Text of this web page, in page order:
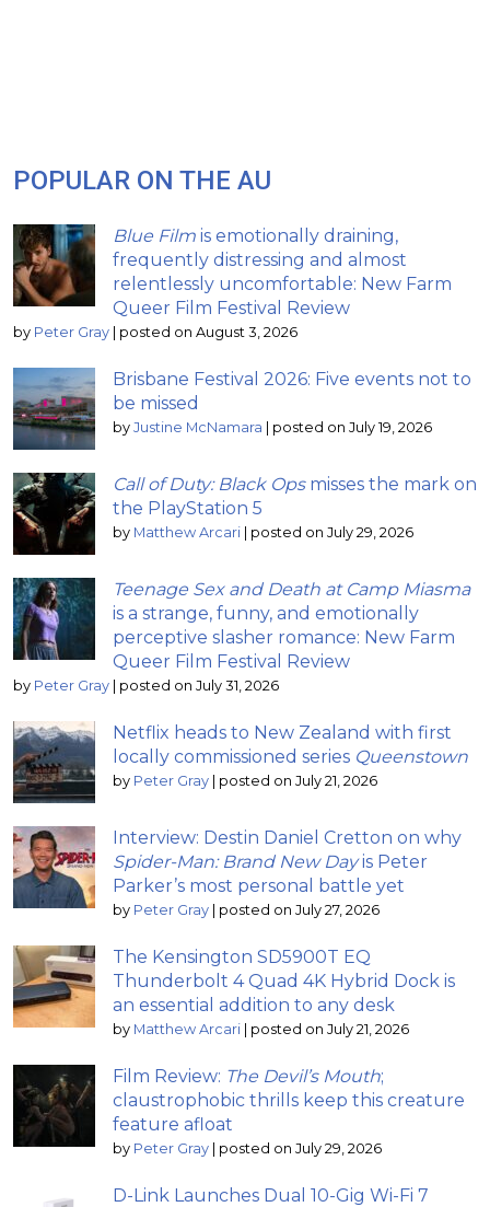
POPULAR ON THE AU
Blue Film is emotionally draining,
frequently distressing and almost
relentlessly uncomfortable: New Farm
Queer Film Festival Review
by Peter Gray | posted on August 3, 2026
Brisbane Festival 2026: Five events not to
be missed
by Justine McNamara | posted on July 19, 2026
Call of Duty: Black Opsmisses the mark on
the PlayStation 5
by Matthew Arcari | posted on July 29, 2026
Teenage Sex and Death at Camp Miasma
is a strange, funny, and emotionally
perceptive slasher romance: New Farm
Queer Film Festival Review
by Peter Gray | posted on July 31, 2026
Netflix heads to New Zealand with first
locally commissioned series Queenstown
by Peter Gray | posted on July 21, 2026
Interview: Destin Daniel Cretton on why
Spider-Man: Brand New Dayis Peter
Parker’s most personal battle yet
by Peter Gray | posted on July 27, 2026
The Kensington SD5900T EQ
Thunderbolt 4 Quad 4K Hybrid Dock is
an essential addition to any desk
by Matthew Arcari | posted on July 21, 2026
Film Review: The Devil’s Mouth;
claustrophobic thrills keep this creature
feature afloat
by Peter Gray | posted on July 29, 2026
D-Link Launches Dual 10-Gig Wi-Fi 7